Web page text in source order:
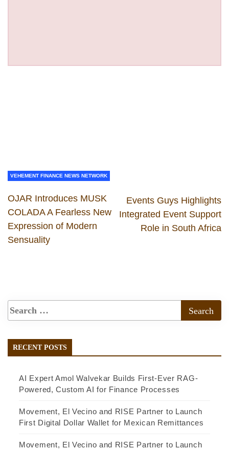
VEHEMENT FINANCE NEWS NETWORK
OJAR Introduces MUSK
COLADA A Fearless New
Expression of Modern
Sensuality
Events Guys Highlights
Integrated Event Support
Role in South Africa
RECENT POSTS
AI Expert Amol Walvekar Builds First-Ever RAG-
Powered, Custom AI for Finance Processes
Movement, El Vecino and RISE Partner to Launch
First Digital Dollar Wallet for Mexican Remittances
Movement, El Vecino and RISE Partner to Launch